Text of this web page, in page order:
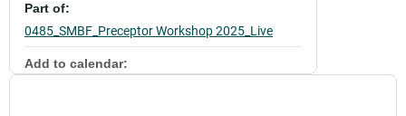
Part of:
0485_SMBF_Preceptor Workshop 2025_Live
Add to calendar: